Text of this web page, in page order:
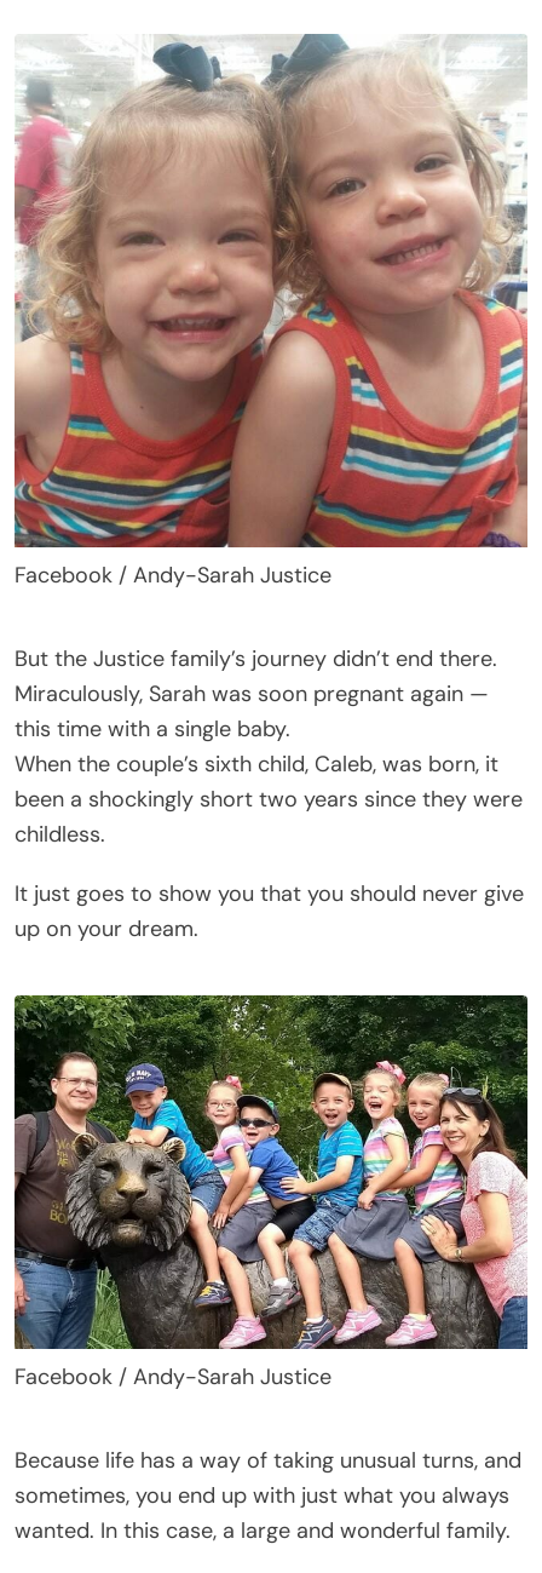
Facebook / Andy-Sarah Justice
But the Justice family’s journey didn’t end there.
Miraculously, Sarah was soon pregnant again —
this time with a single baby.
When the couple’s sixth child, Caleb, was born, it
been a shockingly short two years since they were
childless.
It just goes to show you that you should never give
up on your dream.
Facebook / Andy-Sarah Justice
Because life has a way of taking unusual turns, and
sometimes, you end up with just what you always
wanted. In this case, a large and wonderful family.